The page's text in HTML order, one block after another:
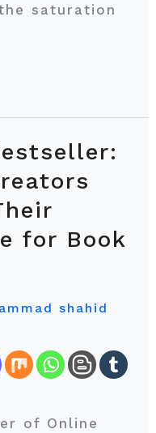
saturation
for Book
shahid
of Online